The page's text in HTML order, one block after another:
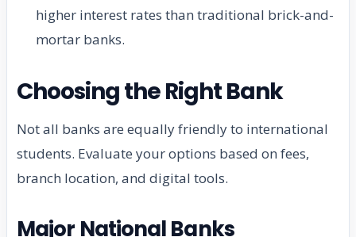
higher interest rates than traditional brick-and-
mortar banks.
Choosing the Right Bank
Not all banks are equally friendly to international
students. Evaluate your options based on fees,
branch location, and digital tools.
Major National Banks